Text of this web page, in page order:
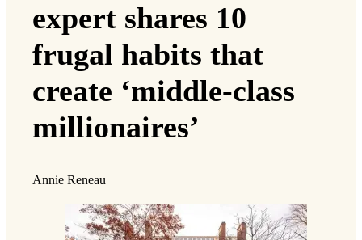
expert shares 10
frugal habits that
create ‘middle-class
millionaires’
Annie Reneau